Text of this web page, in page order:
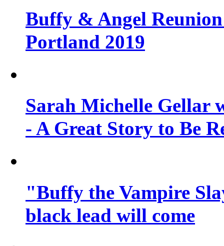
Buffy & Angel
Portland 2019
Sarah Michelle Gellar
- A Great Story to Be
"Buffy the Vampire
black lead will come